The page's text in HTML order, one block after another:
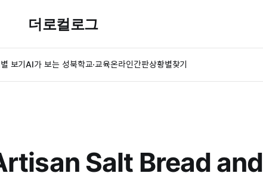
더로컬로그
보기AI가 보는 성북학교·교육온라인간판상황별찾기
Salt Bread and